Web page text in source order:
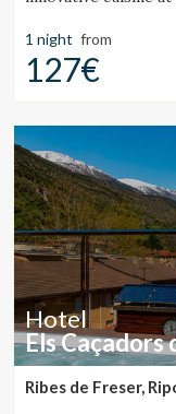
1 night from
127€
Hotel
Els Caçadors
Ribes de Freser,